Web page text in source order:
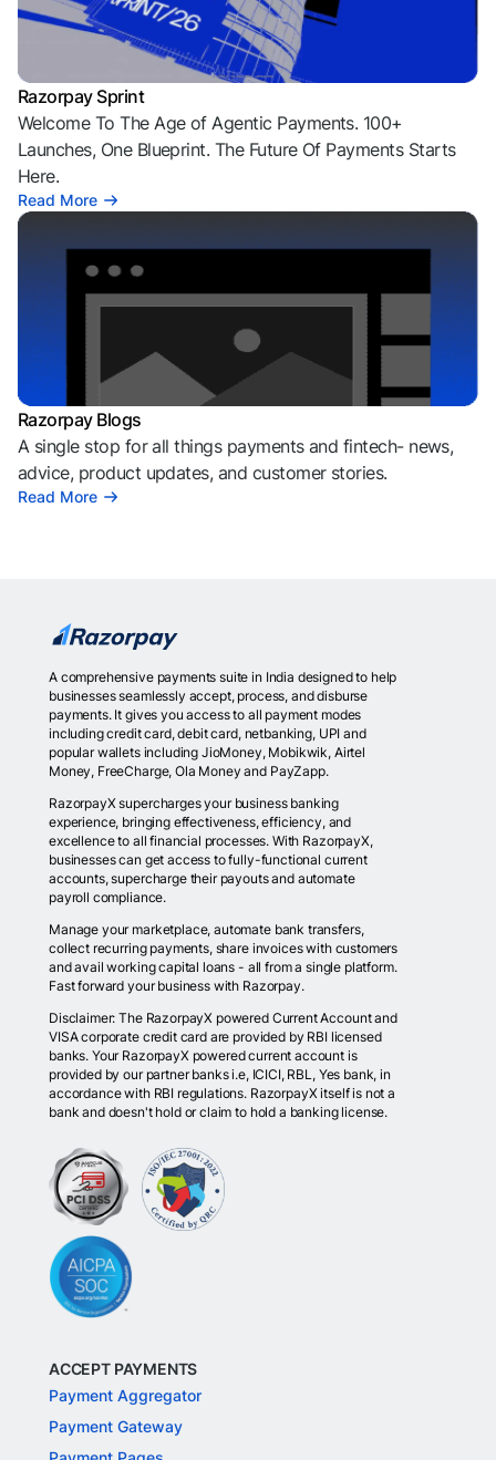
Razorpay Sprint
Welcome To The Age of Agentic Payments. 100+
Launches, One Blueprint. The Future Of Payments Starts
Here.
Read More
Razorpay Blogs
A single stop for all things payments and fintech- news,
advice, product updates, and customer stories.
Read More
A comprehensive payments suite in India designed to help
businesses seamlessly accept, process, and disburse
payments. It gives you access to all payment modes
including credit card, debit card, netbanking, UPI and
popular wallets including JioMoney, Mobikwik, Airtel
Money, FreeCharge, Ola Money and PayZapp.
RazorpayX supercharges your business banking
experience, bringing effectiveness, efficiency, and
excellence to all financial processes. With RazorpayX,
businesses can get access to fully-functional current
accounts, supercharge their payouts and automate
payroll compliance.
Manage your marketplace, automate bank transfers,
collect recurring payments, share invoices with customers
and avail working capital loans - all from a single platform.
Fast forward your business with Razorpay.
Disclaimer: The RazorpayX powered Current Account and
VISA corporate credit card are provided by RBI licensed
banks. Your RazorpayX powered current account is
provided by our partner banks i.e, ICICI, RBL, Yes bank, in
accordance with RBI regulations. RazorpayX itself is not a
bank and doesn't hold or claim to hold a banking license.
ACCEPT PAYMENTS
Payment Aggregator
Payment Gateway